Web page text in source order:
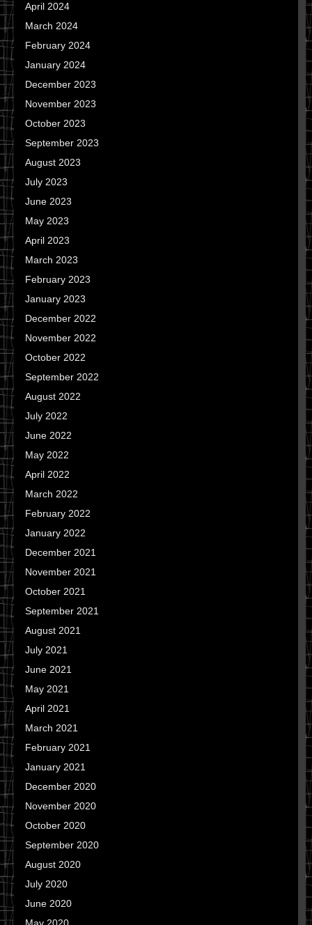
April 2024
March 2024
February 2024
January 2024
December 2023
November 2023
October 2023
September 2023
August 2023
July 2023
June 2023
May 2023
April 2023
March 2023
February 2023
January 2023
December 2022
November 2022
October 2022
September 2022
August 2022
July 2022
June 2022
May 2022
April 2022
March 2022
February 2022
January 2022
December 2021
November 2021
October 2021
September 2021
August 2021
July 2021
June 2021
May 2021
April 2021
March 2021
February 2021
January 2021
December 2020
November 2020
October 2020
September 2020
August 2020
July 2020
June 2020